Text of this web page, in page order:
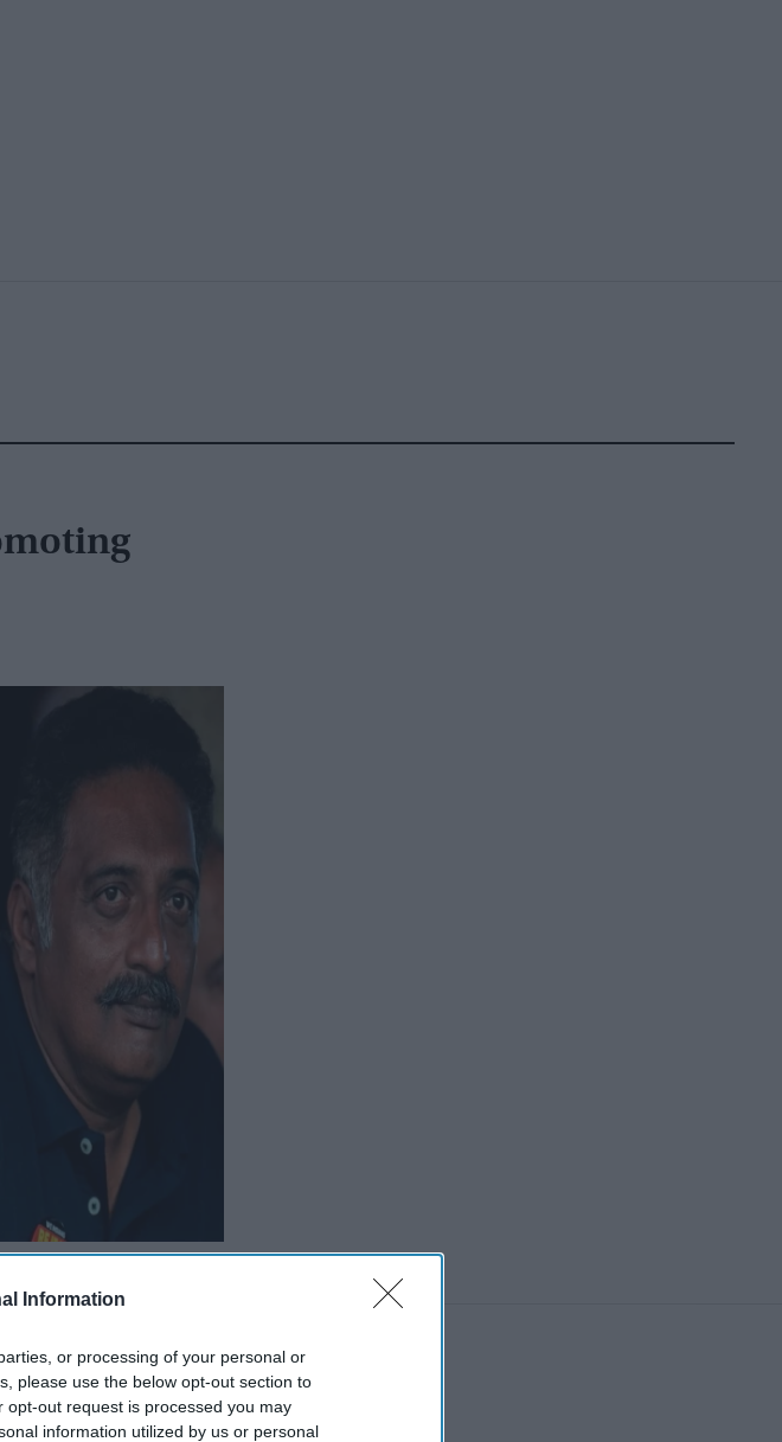
Information
or processing of your personal or
please use the below opt-out section to
out request is processed you may
information utilized by us or personal